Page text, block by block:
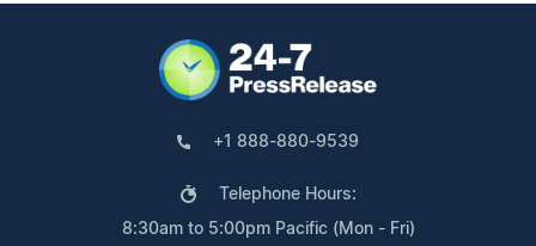
+1 888-880-9539
Telephone Hours:
8:30am to 5:00pm Pacific (Mon - Fri)